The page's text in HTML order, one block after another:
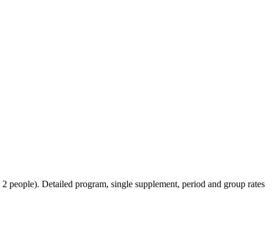
​Detailed program, single supplement, period and group rates